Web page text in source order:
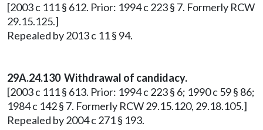
[2003 c 111 § 612. Prior: 1994 c 223 § 7. Formerly RCW
29.15.125.]
Repealed by 2013 c 11 § 94.
29A.24.130 Withdrawal of candidacy.
[2003 c 111 § 613. Prior: 1994 c 223 § 6; 1990 c 59 § 86;
1984 c 142 § 7. Formerly RCW 29.15.120, 29.18.105.]
Repealed by 2004 c 271 § 193.